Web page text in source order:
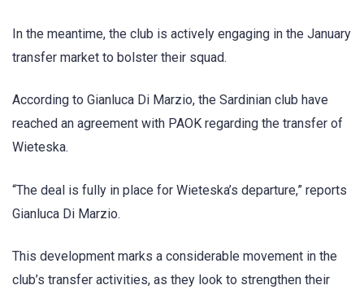
In the meantime, the club is actively engaging in the January
transfer market to bolster their squad.
According to Gianluca Di Marzio, the Sardinian club have
reached an agreement with PAOK regarding the transfer of
Wieteska.
“The deal is fully in place for Wieteska’s departure,” reports
Gianluca Di Marzio.
This development marks a considerable movement in the
club’s transfer activities, as they look to strengthen their